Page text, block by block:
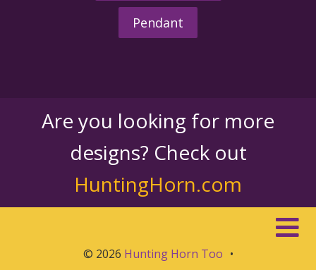
Pendant
Are you looking for more
designs? Check out
HuntingHorn.com
© 2026 Hunting Horn Too •